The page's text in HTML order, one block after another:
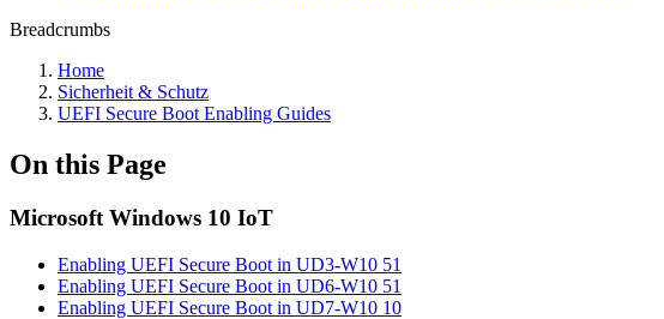
Breadcrumbs
Home
Sicherheit & Schutz
UEFI Secure Boot Enabling Guides
On this Page
Microsoft Windows 10 IoT
Enabling UEFI Secure Boot in UD3-W10 51
Enabling UEFI Secure Boot in UD6-W10 51
Enabling UEFI Secure Boot in UD7-W10 10